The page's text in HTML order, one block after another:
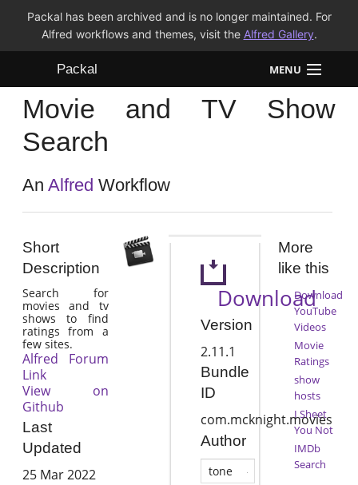
Packal has been archived and is no longer maintained. For
Alfred workflows and themes, visit the Alfred Gallery.
Packal MENU
Workflows
Themes
FAQ
Movie and TV Show
Search
AnAlfred Workflow
Short
Description
Search for
movies and tv
shows to find
ratings from a
few sites.
Alfred Forum
Link
View on
Github
Last
Updated
25 Mar 2022
Download
Version
2.11.1
Bundle
ID
com.mcknight.movies
Author
tone
More
like this
Download
YouTube
Videos
Movie
Ratings
show
hosts
I Sheet
You Not
IMDb
Search